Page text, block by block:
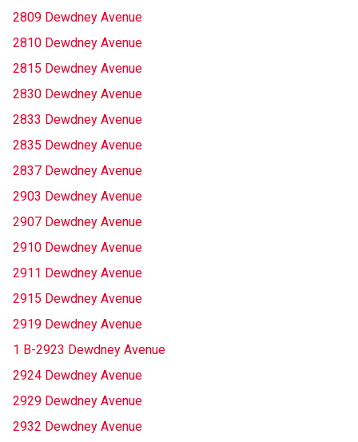
2809 Dewdney Avenue
2810 Dewdney Avenue
2815 Dewdney Avenue
2830 Dewdney Avenue
2833 Dewdney Avenue
2835 Dewdney Avenue
2837 Dewdney Avenue
2903 Dewdney Avenue
2907 Dewdney Avenue
2910 Dewdney Avenue
2911 Dewdney Avenue
2915 Dewdney Avenue
2919 Dewdney Avenue
1 B-2923 Dewdney Avenue
2924 Dewdney Avenue
2929 Dewdney Avenue
2932 Dewdney Avenue